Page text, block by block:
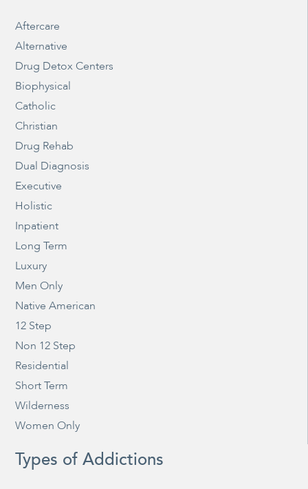
Aftercare
Alternative
Drug Detox Centers
Biophysical
Catholic
Christian
Drug Rehab
Dual Diagnosis
Executive
Holistic
Inpatient
Long Term
Luxury
Men Only
Native American
12 Step
Non 12 Step
Residential
Short Term
Wilderness
Women Only
Types of Addictions